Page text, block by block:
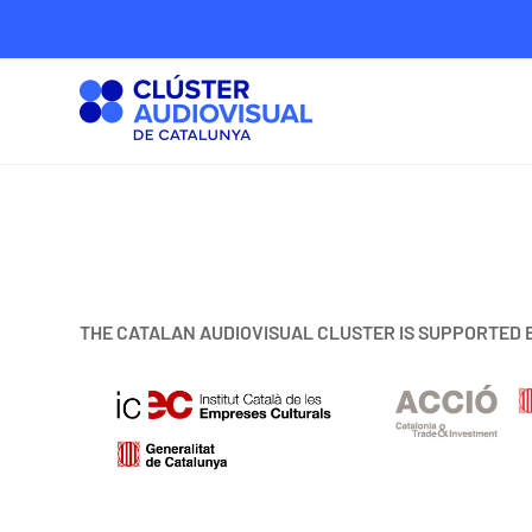
THE CATALAN AUDIOVISUAL CLUSTER IS SUPPORTED